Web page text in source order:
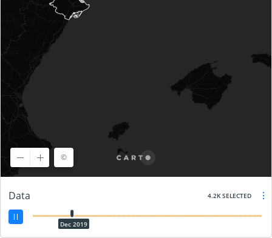
© OpenStreetMapcontributors, ©
Data 4.2K SELECTED
Dec 2019